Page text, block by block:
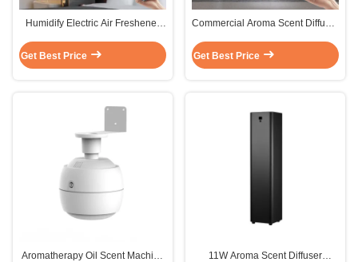
Humidify Electric Air Freshener
Sterilization
Get Best Price
Commercial Aroma Scent Diffuser
Diffuser FCC
Get Best Price
Aromatherapy Oil Scent Machine
11W Aroma Scent Diffuser